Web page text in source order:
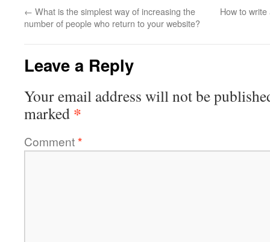
← What is the simplest way of increasing the
number of people who return to your website?
How to
Leave a Reply
Your email address will not be
marked *
Comment*